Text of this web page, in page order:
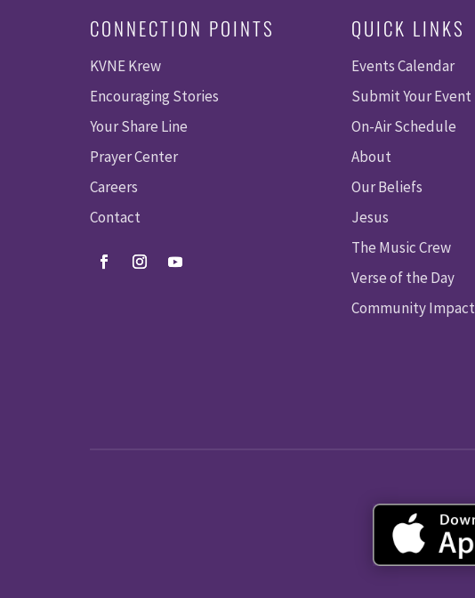
CONNECTION POINTS
KVNE Krew
Encouraging Stories
Your Share Line
Prayer Center
Careers
Contact
QUICK LINKS
Events Calendar
Submit Your Event
On-Air Schedule
About
Our Beliefs
Jesus
The Music Crew
Verse of the Day
Community Impact